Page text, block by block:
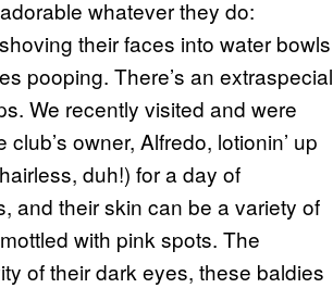
whatever they do:
their faces into water bowls
pooping. There’s an extraspecial
We recently visited and were
owner, Alfredo, lotionin’ up
duh!) for a day of
and their skin can be a variety of
with pink spots. The
of their dark eyes, these baldies